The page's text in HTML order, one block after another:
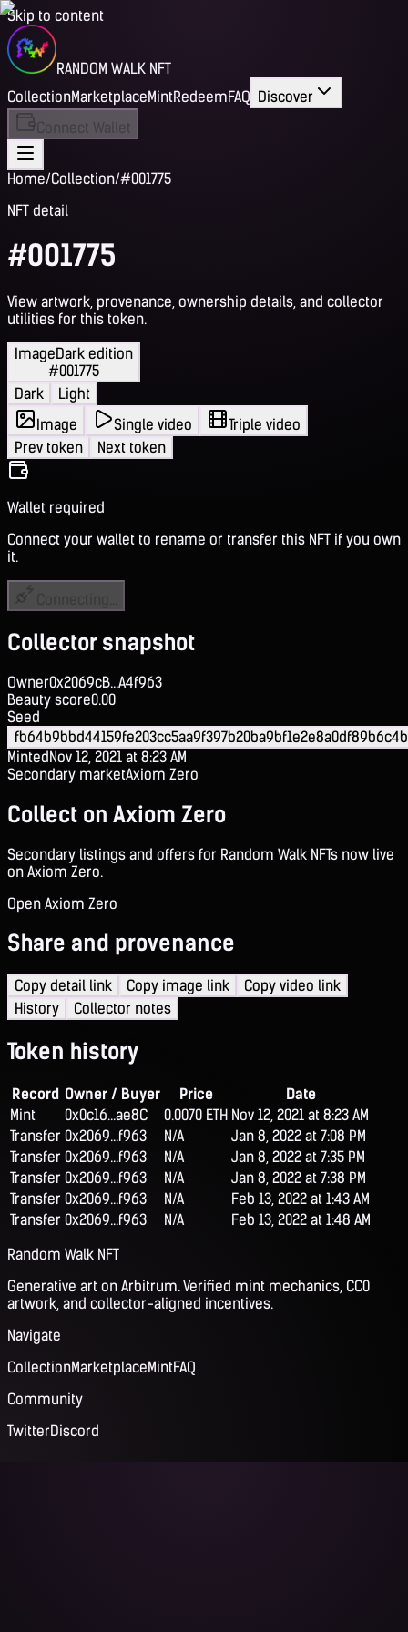
Skip to content
RANDOM WALK NFT
CollectionMarketplaceMintRedeemFAQ Discover
Connect Wallet
Home/Collection/#001775
NFT detail
#001775
View artwork, provenance, ownership details, and collector
utilities for this token.
ImageDark edition
#001775
Dark
Light
Image
Single video
Triple video
Prev token
Next token
Wallet required
Connect your wallet to rename or transfer this NFT if you own
it.
Collector snapshot
Owner0x2069cB...A4f963
Beauty score0.00
Seed
MintedNov 12, 2021 at 8:23 AM
Secondary marketAxiom Zero
Collect on Axiom Zero
Secondary listings and offers for Random Walk NFTs now live
on Axiom Zero.
Open Axiom Zero
Share and provenance
Copy detail link Copy image link
Copy video link
History
Collector notes
Token history
Record Owner / Buyer Price
Date
Mint
0x0c16...ae8C 0.0070 ETH Nov 12, 2021 at 8:23 AM
Transfer 0x2069...f963 N/A
Jan 8, 2022 at 7:08 PM
Transfer 0x2069...f963 N/A
Jan 8, 2022 at 7:35 PM
Transfer 0x2069...f963 N/A
Jan 8, 2022 at 7:38 PM
Transfer 0x2069...f963 N/A
Feb 13, 2022 at 1:43 AM
Transfer 0x2069...f963 N/A
Feb 13, 2022 at 1:48 AM
Random Walk NFT
Generative art on Arbitrum. Verified mint mechanics, CC0
artwork, and collector-aligned incentives.
Navigate
CollectionMarketplaceMintFAQ
Community
TwitterDiscord